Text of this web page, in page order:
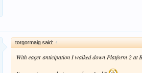
torgormaig said: ↑
With eager anticipation I walked down Platform 2 at